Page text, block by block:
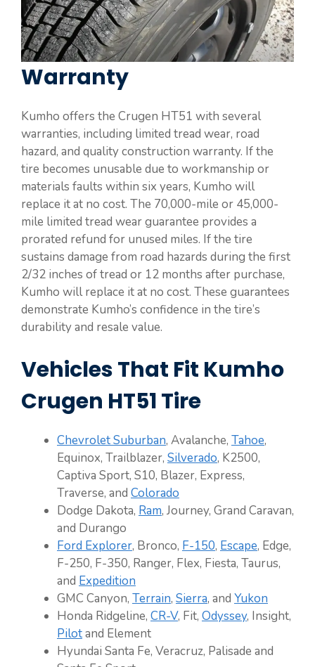
Warranty
Kumho offers the Crugen HT51 with several
warranties, including limited tread wear, road
hazard, and quality construction warranty. If the
tire becomes unusable due to workmanship or
materials faults within six years, Kumho will
replace it at no cost. The 70,000-mile or 45,000-
mile limited tread wear guarantee provides a
prorated refund for unused miles. If the tire
sustains damage from road hazards during the first
2/32 inches of tread or 12 months after purchase,
Kumho will replace it at no cost. These guarantees
demonstrate Kumho’s confidence in the tire’s
durability and resale value.
Vehicles That Fit Kumho
Crugen HT51 Tire
Chevrolet Suburban, Avalanche, Tahoe,
Equinox, Trailblazer, Silverado, K2500,
Captiva Sport, S10, Blazer, Express,
Traverse, and Colorado
Dodge Dakota, Ram, Journey, Grand Caravan,
and Durango
Ford Explorer, Bronco, F-150, Escape, Edge,
F-250, F-350, Ranger, Flex, Fiesta, Taurus,
and Expedition
GMC Canyon, Terrain, Sierra, and Yukon
Honda Ridgeline, CR-V, Fit, Odyssey, Insight,
Pilotand Element
Hyundai Santa Fe, Veracruz, Palisade and